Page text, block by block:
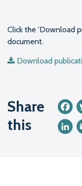
Click the 'Download
document.
Download
Share
this